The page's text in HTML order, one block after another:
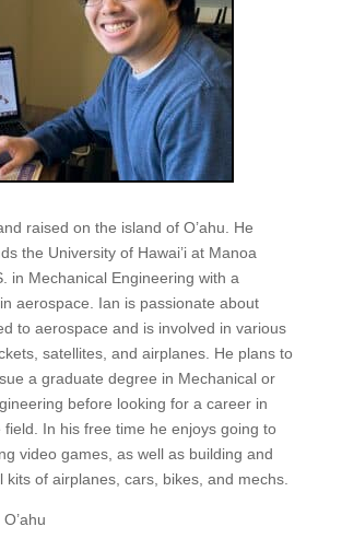
raised on the island of O’ahu. He
the University of Hawai’i at Manoa
in Mechanical Engineering with a
aerospace. Ian is passionate about
to aerospace and is involved in various
satellites, and airplanes. He plans to
a graduate degree in Mechanical or
before looking for a career in
field. In his free time he enjoys going to
video games, as well as building and
kits of airplanes, cars, bikes, and mechs.
O’ahu